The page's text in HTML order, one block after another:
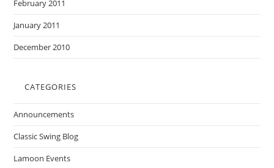
February 2011
January 2011
December 2010
CATEGORIES
Announcements
Classic Swing Blog
Lamoon Events